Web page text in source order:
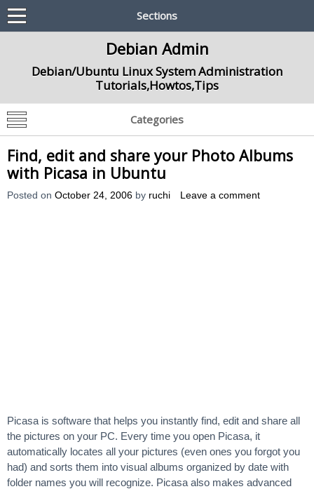
Sections
Debian Admin
Debian/Ubuntu Linux System Administration
Tutorials,Howtos,Tips
Categories
Find, edit and share your Photo Albums
with Picasa in Ubuntu
Posted on October 24, 2006 by ruchi Leave a comment
Picasa is software that helps you instantly find, edit and share all
the pictures on your PC. Every time you open Picasa, it
automatically locates all your pictures (even ones you forgot you
had) and sorts them into visual albums organized by date with
folder names you will recognize. Picasa also makes advanced